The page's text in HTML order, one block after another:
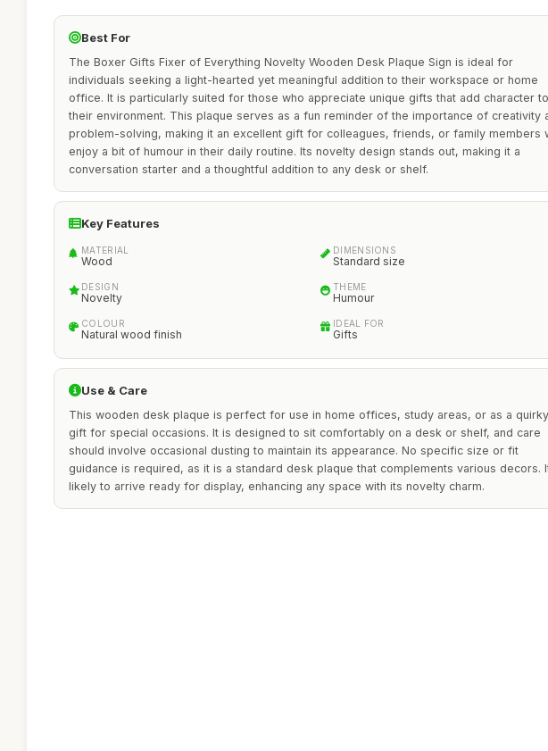
Best For
The Boxer Gifts Fixer of Everything Novelty Wooden Desk Plaque Sign is ideal for
individuals seeking a light-hearted yet meaningful addition to their workspace or home
office. It is particularly suited for those who appreciate unique gifts that add character to
their environment. This plaque serves as a fun reminder of the importance of creativity
problem-solving, making it an excellent gift for colleagues, friends, or family members
enjoy a bit of humour in their daily routine. Its novelty design stands out, making it a
conversation starter and a thoughtful addition to any desk or shelf.
Key Features
MATERIAL
Wood
DIMENSIONS
Standard size
DESIGN
Novelty
THEME
Humour
COLOUR
Natural wood finish
IDEAL FOR
Gifts
Use & Care
This wooden desk plaque is perfect for use in home offices, study areas, or as a quirky
gift for special occasions. It is designed to sit comfortably on a desk or shelf, and care
should involve occasional dusting to maintain its appearance. No specific size or fit
guidance is required, as it is a standard desk plaque that complements various decors.
likely to arrive ready for display, enhancing any space with its novelty charm.